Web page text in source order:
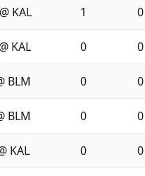
KAL 1 0
KAL 0 0
BLM 0 0
BLM 0 0
KAL 0 0